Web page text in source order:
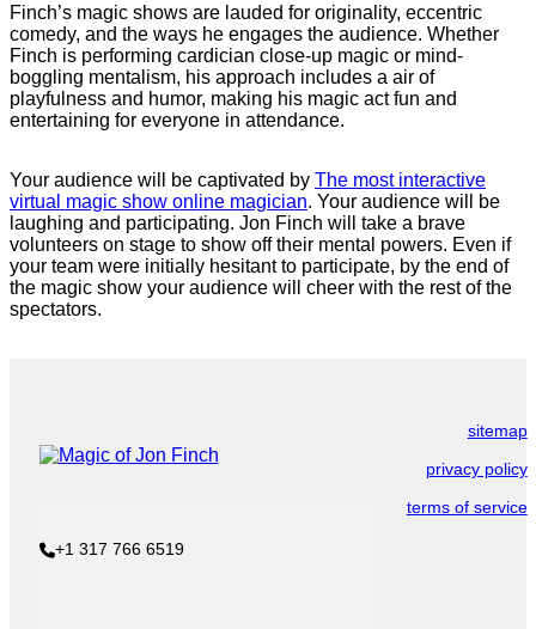
Finch’s magic shows are lauded for originality, eccentric
comedy, and the ways he engages the audience. Whether
Finch is performing cardician close-up magic or mind-
boggling mentalism, his approach includes a air of
playfulness and humor, making his magic act fun and
entertaining for everyone in attendance.
Your audience will be captivated by The most interactive
virtual magic show online magician. Your audience will be
laughing and participating. Jon Finch will take a brave
volunteers on stage to show off their mental powers. Even if
your team were initially hesitant to participate, by the end of
the magic show your audience will cheer with the rest of the
spectators.
+1 317 766 6519
sitemap
privacy policy
terms of service